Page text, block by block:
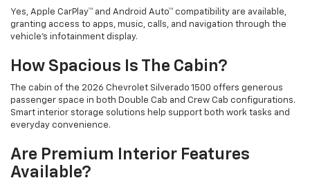
Yes, Apple CarPlay™ and Android Auto™ compatibility are available,
granting access to apps, music, calls, and navigation through the
vehicle’s infotainment display.
How Spacious Is The Cabin?
The cabin of the 2026 Chevrolet Silverado 1500 offers generous
passenger space in both Double Cab and Crew Cab configurations.
Smart interior storage solutions help support both work tasks and
everyday convenience.
Are Premium Interior Features
Available?